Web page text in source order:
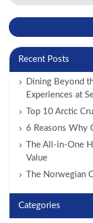
Recent Posts
Dining Beyond
Experiences at
Top 10 Arctic
6 Reasons Why
The All-in-One
Value
The Norwegian
Categories